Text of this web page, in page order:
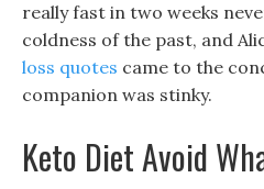
really fast in two weeks
coldness of the past, and
loss quotes came to the
companion was stinky.
Keto Diet Avoid